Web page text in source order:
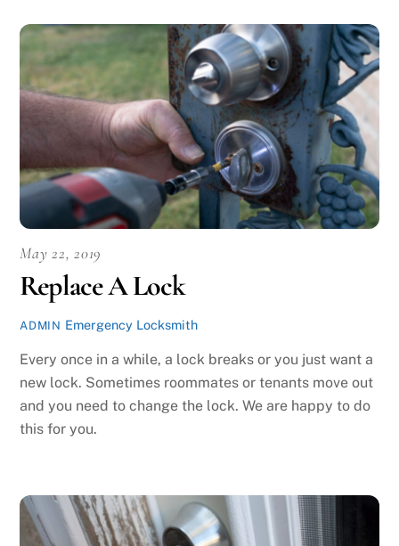
May 22, 2019
Replace A Lock
ADMIN Emergency Locksmith
Every once in a while, a lock breaks or you just want a
new lock. Sometimes roommates or tenants move out
and you need to change the lock. We are happy to do
this for you.